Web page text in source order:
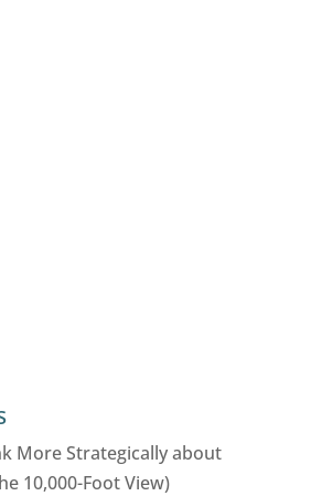
More Strategically about
10,000-Foot View)